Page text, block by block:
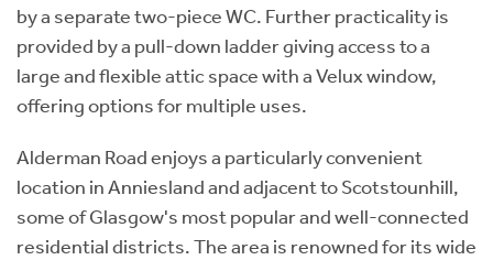
by a separate two-piece WC. Further practicality is
provided by a pull-down ladder giving access to a
large and flexible attic space with a Velux window,
offering options for multiple uses.
Alderman Road enjoys a particularly convenient
location in Anniesland and adjacent to Scotstounhill,
some of Glasgow's most popular and well-connected
residential districts. The area is renowned for its wide